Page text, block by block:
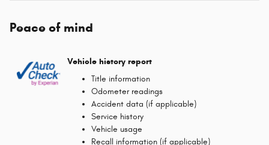
Peace of mind
Vehicle history report
Title information
Odometer readings
Accident data (if applicable)
Service history
Vehicle usage
Recall information (if applicable)